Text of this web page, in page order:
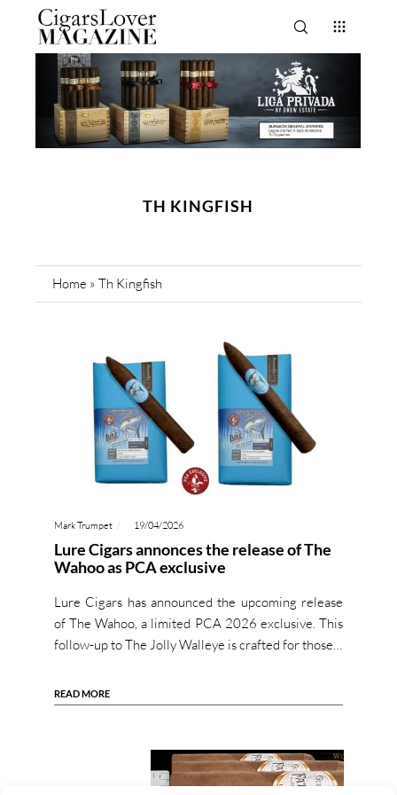
TH KINGFISH
Home » Th Kingfish
Mark Trumpet 19/04/2026
Lure Cigars annonces the release of The
Wahoo as PCA exclusive
Lure Cigars has announced the upcoming release
of The Wahoo, a limited PCA 2026 exclusive. This
follow-up to The Jolly Walleye is crafted for those…
READ MORE